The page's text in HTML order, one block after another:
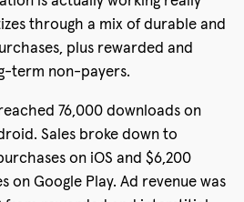
through a mix of durable and
plus rewarded and
term non-payers.
76,000 downloads on
Sales broke down to
on iOS and $6,200
on Google Play. Ad revenue was